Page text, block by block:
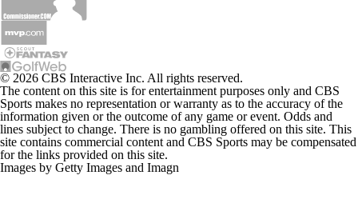
© 2026 CBS Interactive Inc. All rights reserved.
The content on this site is for entertainment purposes only and CBS
Sports makes no representation or warranty as to the accuracy of the
information given or the outcome of any game or event. Odds and
lines subject to change. There is no gambling offered on this site. This
site contains commercial content and CBS Sports may be compensated
for the links provided on this site.
Images by Getty Images and Imagn